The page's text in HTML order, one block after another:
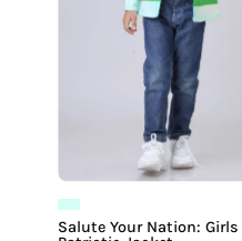
Salute Your Nation: Girls